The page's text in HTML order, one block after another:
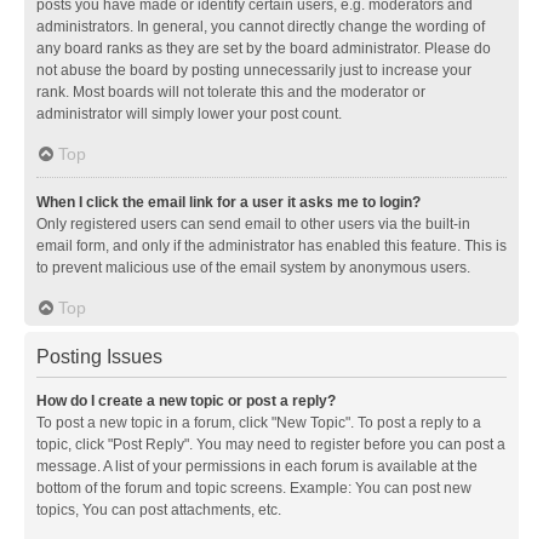
posts you have made or identify certain users, e.g. moderators and
administrators. In general, you cannot directly change the wording of
any board ranks as they are set by the board administrator. Please do
not abuse the board by posting unnecessarily just to increase your
rank. Most boards will not tolerate this and the moderator or
administrator will simply lower your post count.
Top
When I click the email link for a user it asks me to login?
Only registered users can send email to other users via the built-in
email form, and only if the administrator has enabled this feature. This is
to prevent malicious use of the email system by anonymous users.
Top
Posting Issues
How do I create a new topic or post a reply?
To post a new topic in a forum, click "New Topic". To post a reply to a
topic, click "Post Reply". You may need to register before you can post a
message. A list of your permissions in each forum is available at the
bottom of the forum and topic screens. Example: You can post new
topics, You can post attachments, etc.